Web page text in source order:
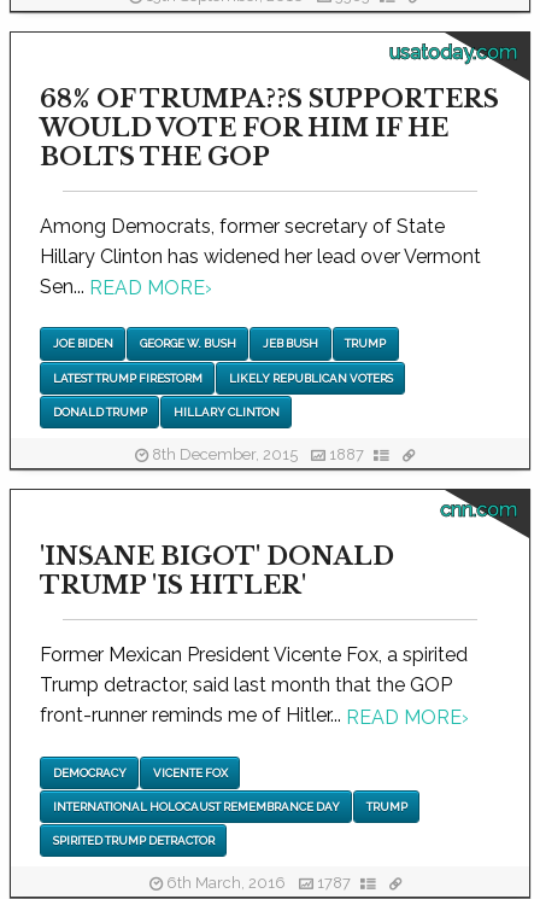
usatoday.com
68% OF TRUMPA??S SUPPORTERS
WOULD VOTE FOR HIM IF HE
BOLTS THE GOP
Among Democrats, former secretary of State
Hillary Clinton has widened her lead over Vermont
Sen... READ MORE›
JOE BIDEN GEORGE W. BUSH JEB BUSH TRUMP
LATEST TRUMP FIRESTORM LIKELY REPUBLICAN VOTERS
DONALD TRUMP HILLARY CLINTON
8th December, 2015 1887
cnn.com
'INSANE BIGOT' DONALD
TRUMP 'IS HITLER'
Former Mexican President Vicente Fox, a spirited
Trump detractor, said last month that the GOP
front-runner reminds me of Hitler... READ MORE›
DEMOCRACY VICENTE FOX
INTERNATIONAL HOLOCAUST REMEMBRANCE DAY TRUMP
SPIRITED TRUMP DETRACTOR
6th March, 2016 1787